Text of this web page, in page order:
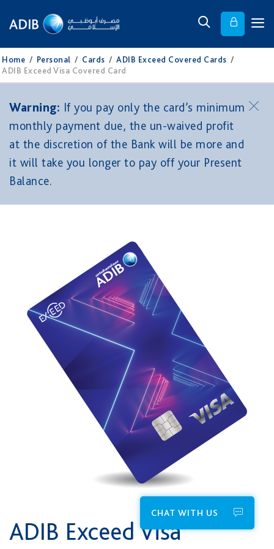
Home / Personal / Cards / ADIB Exceed Covered Cards /
ADIB Exceed Visa Covered Card
Warning: If you pay only the card’s minimum
monthly payment due, the un-waived profit
at the discretion of the Bank will be more and
it will take you longer to pay off your Present
Balance.
ADIB Exceed Visa
CHAT WITH US